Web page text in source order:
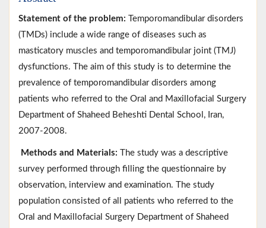
Statement of the problem: Temporomandibular disorders
(TMDs) include a wide range of diseases such as
masticatory muscles and temporomandibular joint (TMJ)
dysfunctions. The aim of this study is to determine the
prevalence of temporomandibular disorders among
patients who referred to the Oral and Maxillofacial Surgery
Department of Shaheed Beheshti Dental School, Iran,
2007-2008.
Methods and Materials: The study was a descriptive
survey performed through filling the questionnaire by
observation, interview and examination. The study
population consisted of all patients who referred to the
Oral and Maxillofacial Surgery Department of Shaheed